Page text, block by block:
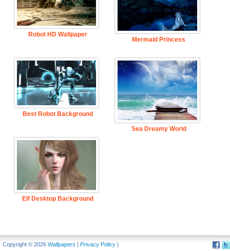
Robot HD Wallpaper
Mermaid Princess
Best Robot Background
Sea Dreamy World
Elf Desktop Background
Copyright © 2026 Wallpapers | Privacy Policy |